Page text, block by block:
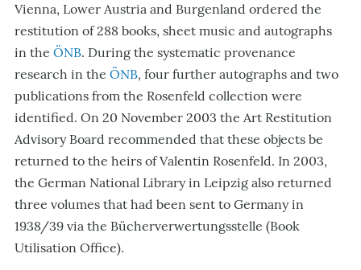
Vienna, Lower Austria and Burgenland ordered the
restitution of 288 books, sheet music and autographs
in the ÖNB. During the systematic provenance
research in the ÖNB, four further autographs and two
publications from the Rosenfeld collection were
identified. On 20 November 2003 the Art Restitution
Advisory Board recommended that these objects be
returned to the heirs of Valentin Rosenfeld. In 2003,
the German National Library in Leipzig also returned
three volumes that had been sent to Germany in
1938/39 via the Bücherverwertungsstelle (Book
Utilisation Office).